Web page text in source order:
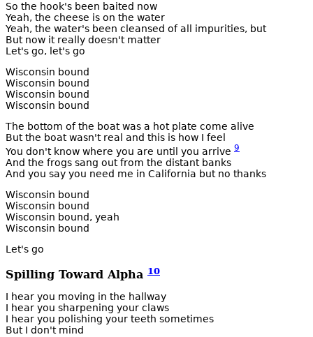
So the hook's been baited now
Yeah, the cheese is on the water
Yeah, the water's been cleansed of all impurities, but
But now it really doesn't matter
Let's go, let's go
Wisconsin bound
Wisconsin bound
Wisconsin bound
Wisconsin bound
The bottom of the boat was a hot plate come alive
But the boat wasn't real and this is how I feel
You don't know where you are until you arrive 9
And the frogs sang out from the distant banks
And you say you need me in California but no thanks
Wisconsin bound
Wisconsin bound
Wisconsin bound, yeah
Wisconsin bound
Let's go
Spilling Toward Alpha 10
I hear you moving in the hallway
I hear you sharpening your claws
I hear you polishing your teeth sometimes
But I don't mind